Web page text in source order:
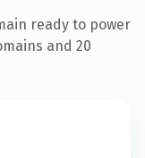
ready to power
and 20